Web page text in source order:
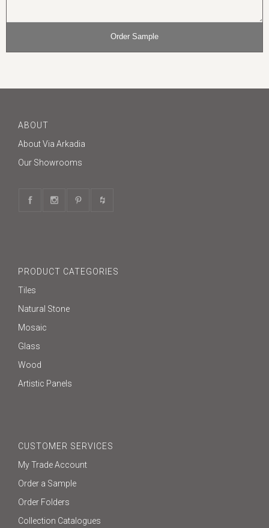
ABOUT
About Via Arkadia
Our Showrooms
PRODUCT CATEGORIES
Tiles
Natural Stone
Mosaic
Glass
Wood
Artistic Panels
CUSTOMER SERVICES
My Trade Account
Order a Sample
Order Folders
Collection Catalogues